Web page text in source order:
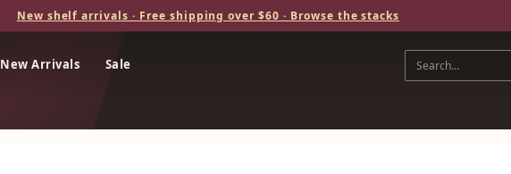
New shelf arrivals · Free shipping over $60 · Browse the stacks
New Arrivals Sale